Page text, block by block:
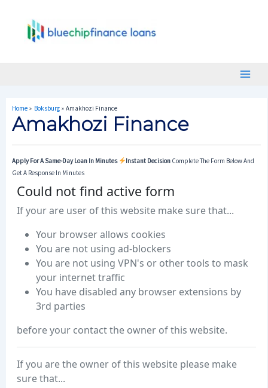
Home Boksburg Amakhozi Finance
Amakhozi Finance
Apply For A Same-Day Loan In Minutes Instant Decision Complete The Form Below And
Get A Response In Minutes
Navigation